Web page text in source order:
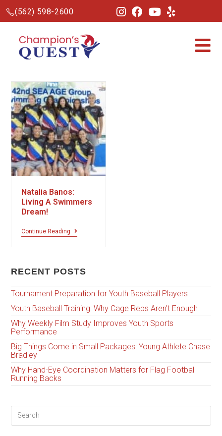
(562) 598-2600
Natalia Banos:
Living A Swimmers
Dream!
Continue Reading
RECENT POSTS
Tournament Preparation for Youth Baseball Players
Youth Baseball Training: Why Cage Reps Aren’t Enough
Why Weekly Film Study Improves Youth Sports
Performance
Big Things Come in Small Packages: Young Athlete Chase
Bradley
Why Hand-Eye Coordination Matters for Flag Football
Running Backs